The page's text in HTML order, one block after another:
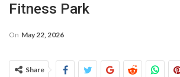
Fitness Park
On May 22, 2026
Share